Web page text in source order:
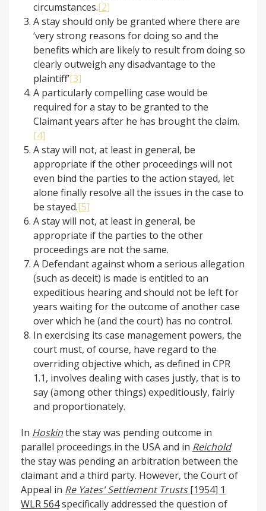
circumstances.[2]
A stay should only be granted where there are
‘very strong reasons for doing so and the
benefits which are likely to result from doing so
clearly outweigh any disadvantage to the
plaintiff’[3]
A particularly compelling case would be
required for a stay to be granted to the
Claimant years after he has brought the claim.
[4]
A stay will not, at least in general, be
appropriate if the other proceedings will not
even bind the parties to the action stayed, let
alone finally resolve all the issues in the case to
be stayed.[5]
A stay will not, at least in general, be
appropriate if the parties to the other
proceedings are not the same.
A Defendant against whom a serious allegation
(such as deceit) is made is entitled to an
expeditious hearing and should not be left for
years waiting for the outcome of another case
over which he (and the court) has no control.
In exercising its case management powers, the
court must, of course, have regard to the
overriding objective which, as defined in CPR
1.1, involves dealing with cases justly, that is to
say (among other things) expeditiously, fairly
and proportionately.
In Hoskinthe stay was pending outcome in
parallel proceedings in the USA and in Reichold
the stay was pending an arbitration between the
claimant and a third party. However, the Court of
Appeal in Re Yates' Settlement Trusts[1954] 1
WLR 564specifically addressed the question of